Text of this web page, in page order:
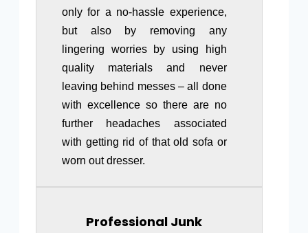
only for a no-hassle experience,
but also by removing any
lingering worries by using high
quality materials and never
leaving behind messes – all done
with excellence so there are no
further headaches associated
with getting rid of that old sofa or
worn out dresser.
Professional Junk